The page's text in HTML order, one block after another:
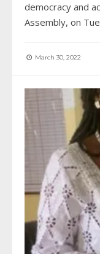
democracy and
Assembly, on
March 30, 2022